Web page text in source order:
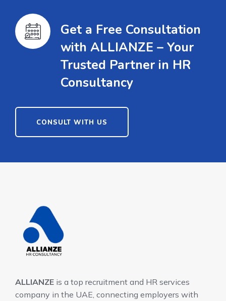
Get a Free Consultation
with ALLIANZE – Your
Trusted Partner in HR
Consultancy
CONSULT WITH US
ALLIANZE is a top recruitment and HR services
company in the UAE, connecting employers with